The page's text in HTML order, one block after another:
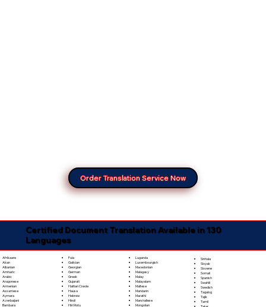
Order Translation Service Now
Certified Document Translation Available in 130
Languages
Afrikaans
Akan
Albanian
Amharic
Arabic
Aragonese
Armenian
Assamese
Aymara
Azerbaijani
Bambara
Fula
Galician
Georgian
German
Greek
Gujarati
Haitian Creole
Hausa
Hebrew
Hindi
Hiri Motu
Luganda
Luxembourgish
Macedonian
Malagasy
Malay
Malayalam
Maltese
Mandarin
Marathi
Marshallese
Mongolian
Sinhala
Sloyak
Slovene
Somali
Spanish
Swahili
Swedish
Tagalog
Tajik
Tamil
Tatar